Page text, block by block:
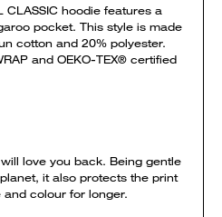
CLASSIC hoodie features a
pocket. This style is made
cotton and 20% polyester.
and OEKO-TEX® certified
love you back. Being gentle
it also protects the print
colour for longer.